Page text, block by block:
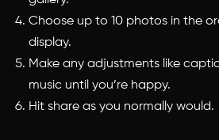
Choose up to 10 photos in the
display.
Make any adjustments like
music until you’re happy.
Hit share as you normally would.